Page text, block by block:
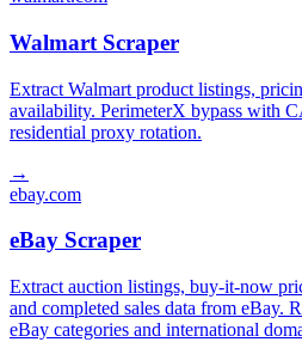
Walmart Scraper
Extract Walmart product listings,
availability. PerimeterX bypass with
residential proxy rotation.
→
ebay.com
eBay Scraper
Extract auction listings, buy-it-now
and completed sales data from eBay.
eBay categories and international